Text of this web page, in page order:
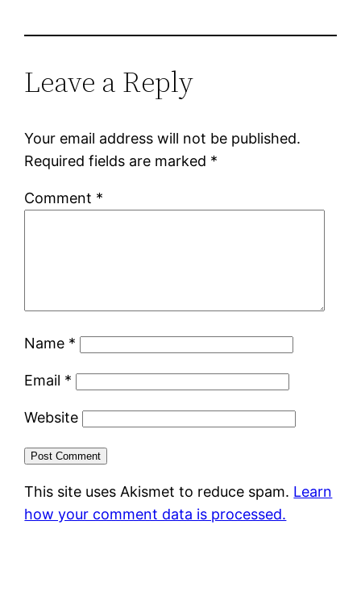
Leave a Reply
Your email address will not be published.
Required fields are marked *
Comment *
Name *
Email *
Website
This site uses Akismet to reduce spam. Learn
how your comment data is processed.